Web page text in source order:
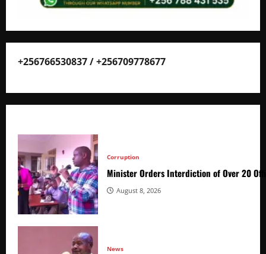
+256766530837 / +256709778677
Corruption
Minister Orders Interdiction of Over 20
August 8, 2026
News